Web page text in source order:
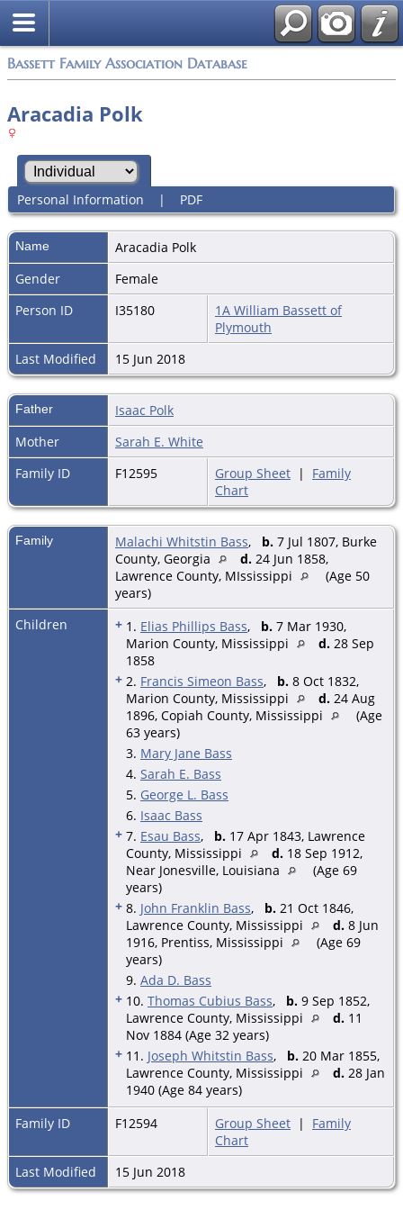
Bassett Family Association Database
Aracadia Polk
Personal Information | PDF
Name Aracadia Polk
Gender
Female
Person ID
I35180
1A William Bassett of
Plymouth
Last Modified
15 Jun 2018
Father
Isaac Polk
Mother
Sarah E. White
Family ID
F12595 Group Sheet | Family
Chart
Family Malachi Whitstin Bass, b. 7 Jul 1807, Burke
County, Georgia
d. 24 Jun 1858,
Lawrence County, MIssissippi
(Age 50
years)
Children
+ 1. Elias Phillips Bass, b. 7 Mar 1930,
Marion County, Mississippi
d. 28 Sep
1858
+ 2. Francis Simeon Bass, b. 8 Oct 1832,
Marion County, Mississippi
d. 24 Aug
1896, Copiah County, Mississippi
(Age
63 years)
3. Mary Jane Bass
4. Sarah E. Bass
5. George L. Bass
6. Isaac Bass
+ 7. Esau Bass, b. 17 Apr 1843, Lawrence
County, Mississippi
d. 18 Sep 1912,
Near Jonesville, Louisiana
(Age 69
years)
+ 8. John Franklin Bass, b. 21 Oct 1846,
Lawrence County, Mississippi
d. 8 Jun
1916, Prentiss, Mississippi
(Age 69
years)
9. Ada D. Bass
+ 10. Thomas Cubius Bass, b. 9 Sep 1852,
Lawrence County, Mississippi
d. 11
Nov 1884 (Age 32 years)
+ 11. Joseph Whitstin Bass, b. 20 Mar 1855,
Lawrence County, Mississippi
d. 28 Jan
1940 (Age 84 years)
Family ID
F12594 Group Sheet | Family
Chart
Last Modified
15 Jun 2018